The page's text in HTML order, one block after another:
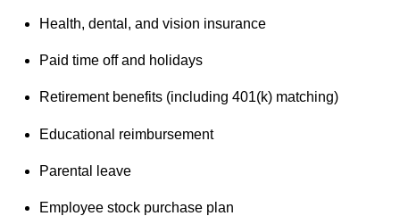
Health, dental, and vision insurance
Paid time off and holidays
Retirement benefits (including 401(k) matching)
Educational reimbursement
Parental leave
Employee stock purchase plan